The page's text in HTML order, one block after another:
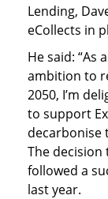
Lending,
eCollects in
He said: “As
ambition to
2050, I’m
to support
decarbonise
The decision
followed a
last year.